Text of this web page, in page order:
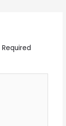
Required